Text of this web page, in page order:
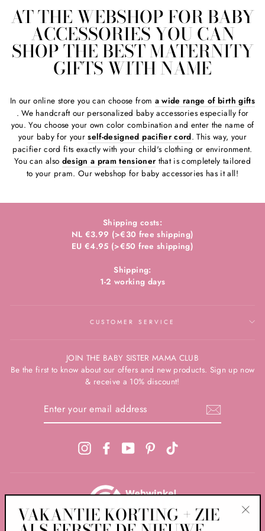
AT THE WEBSHOP FOR BABY
ACCESSORIES YOU CAN
SHOP THE BEST MATERNITY
GIFTS WITH NAME
In our online store you can choose from a wide range of birth gifts
. We handcraft our personalized baby accessories especially for
you. You choose your own color combination and enter the name of
your baby for yourself-designed pacifier cord. This way, your
pacifier cord fits exactly with your child's clothing or environment.
You can also design a pram tensioner that is completely tailored
to your pram. Our webshop for baby accessories has it all!
Shipping costs:
NL €3.99 (>€30 free shipping)
EU €4.95 (>€50 free shipping)
Shipping:
1-2 working days
CUSTOMER SERVICE
JOIN THE BABY SISTER MAMA CLUB
Be the first to know about our offers and new products. Sign up now
& receive a 10% discount!
InstagramFacebook
YouTube Pinterest
VAKANTIE KORTING + ZIE